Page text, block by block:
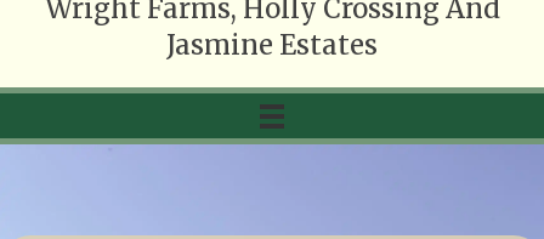
Wright Farms, Holly Crossing And
Jasmine Estates